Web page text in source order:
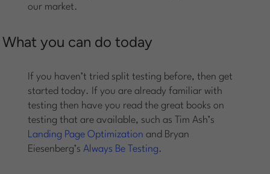
our market.
What you can do today
If you haven’t tried split testing before, then get
started today. If you are already familiar with
testing then have you read the great books on
testing that are available, such as Tim Ash’s
Landing Page Optimization and Bryan
Eiesenberg’sAlways Be Testing.